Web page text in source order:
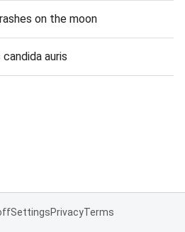
on the moon
auris
SettingsPrivacyTerms